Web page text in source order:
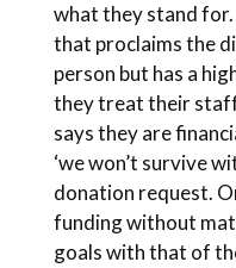
what they stand
that proclaims the
person but has a
they treat their
says they are
‘we won’t survive
donation request.
funding without
goals with that of